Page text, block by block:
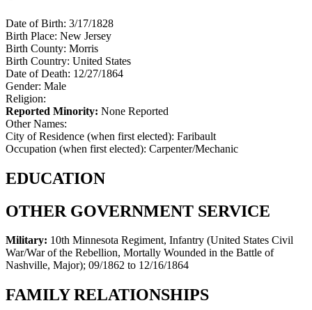
Date of Birth: 3/17/1828
Birth Place: New Jersey
Birth County: Morris
Birth Country: United States
Date of Death: 12/27/1864
Gender: Male
Religion:
Reported Minority: None Reported
Other Names:
City of Residence (when first elected): Faribault
Occupation (when first elected): Carpenter/Mechanic
EDUCATION
OTHER GOVERNMENT SERVICE
Military: 10th Minnesota Regiment, Infantry (United States Civil
War/War of the Rebellion, Mortally Wounded in the Battle of
Nashville, Major); 09/1862 to 12/16/1864
FAMILY RELATIONSHIPS